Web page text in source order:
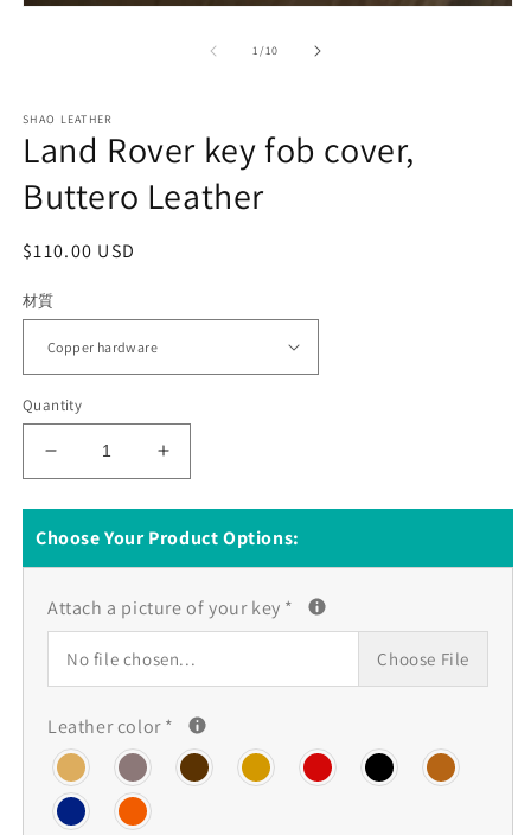
1/of
10
SHAO LEATHER
Land Rover key fob cover,
Buttero Leather
Regular
$110.00 USD
材質
Quantity
Decrease
quantity
for
Land
fob
cover,
Buttero
Leather
Increase
quantity
for
Land
fob
cover,
Buttero
Leather
Choose Your Product Options:
Attach a picture of your key *
No file chosen... Choose File
Leather color*